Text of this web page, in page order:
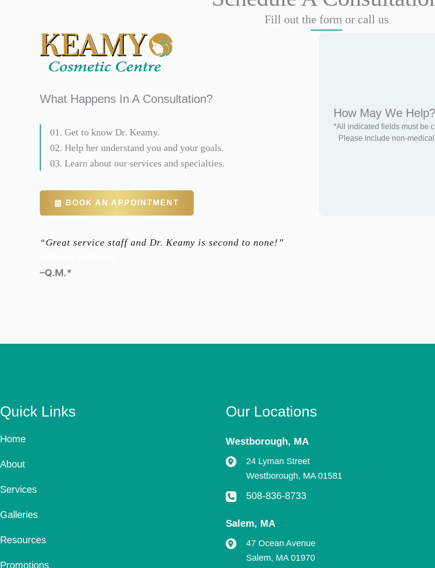
Fill out the form or call us
What Happens In A Consultation?
01. Get to know Dr. Keamy.
02. Help her understand you and your goals.
03. Learn about our services and specialties.
BOOK AN APPOINTMENT
“Great service staff and Dr. Keamy is second to none!”
–Q.M.*
How May We Help?
*All indicated fields must be
Please include non-
Quick Links
Home
About
Services
Galleries
Resources
Promotions
Our Locations
Westborough, MA
24 Lyman Street
Westborough, MA 01581
508-836-8733
Salem, MA
47 Ocean Avenue
Salem, MA 01970